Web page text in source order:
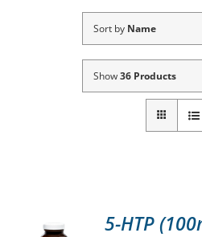
Sort by Name
Show36 Products
5-HTP